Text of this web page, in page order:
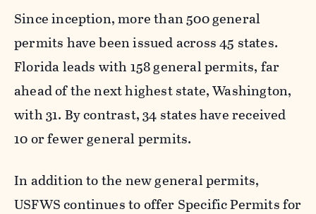
Since inception, more than 500 general
permits have been issued across 45 states.
Florida leads with 158 general permits, far
ahead of the next highest state, Washington,
with 31. By contrast, 34 states have received
10 or fewer general permits.
In addition to the new general permits,
USFWS continues to offer Specific Permits for